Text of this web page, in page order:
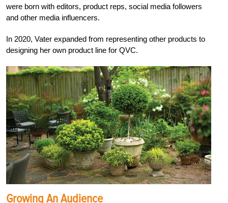
were born with editors, product reps, social media followers
and other media influencers.
In 2020, Vater expanded from representing other products to
designing her own product line for QVC.
Growing An Audience